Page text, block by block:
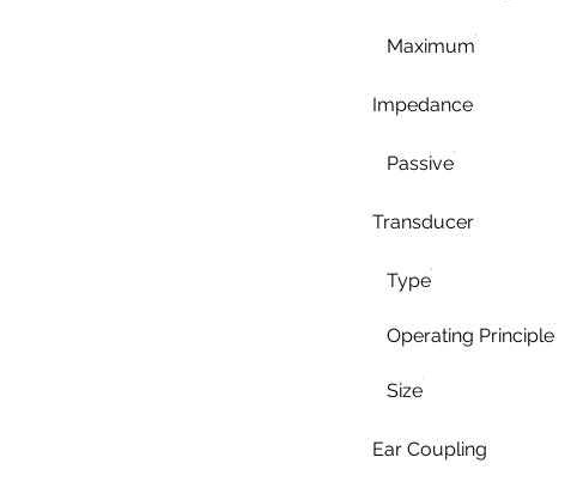
Maximum
Impedance
Passive
Transducer
Type
Operating Principle
Size
Ear Coupling